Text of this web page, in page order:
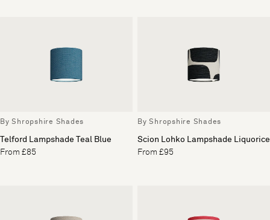
By Shropshire Shades
Telford Lampshade Teal Blue
From £85
By Shropshire Shades
Scion Lohko Lampshade Liquorice
From £95